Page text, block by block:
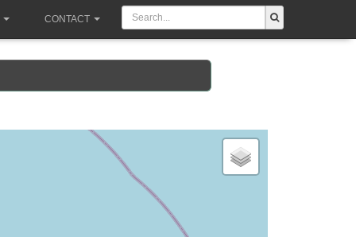
CONTACT